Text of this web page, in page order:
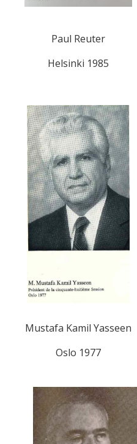
Paul Reuter
Helsinki 1985
Mustafa Kamil Yasseen
Oslo 1977